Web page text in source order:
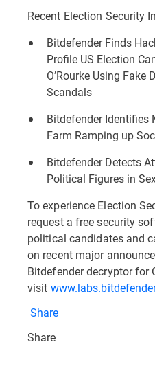
Recent Election Security
Bitdefender Finds
Profile US Election
O’Rourke Using Fake
Scandals
Bitdefender Identifies
Farm Ramping up
Bitdefender Detects
Political Figures in
To experience Election
request a free security
political candidates and
on recent major
Bitdefender decryptor for
visit
Share
Share